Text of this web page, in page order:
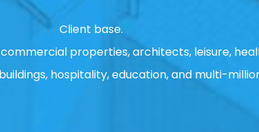
Client base.
properties, architects, leisure,
hospitality, education, and multi-